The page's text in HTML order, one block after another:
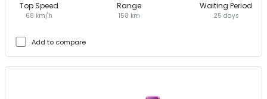
Top Speed
68 km/h
Range
158 km
Waiting Period
25 days
Add to compare